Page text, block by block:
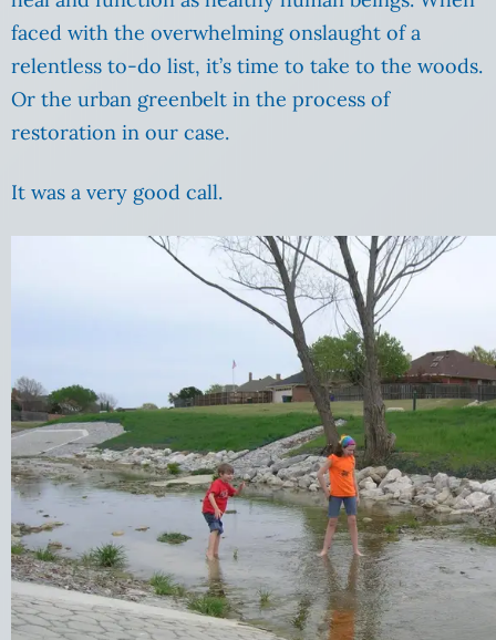
faced with the overwhelming onslaught of a
relentless to-do list, it’s time to take to the woods.
Or the urban greenbelt in the process of
restoration in our case.
It was a very good call.